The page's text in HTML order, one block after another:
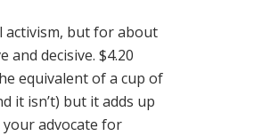
activism, but for about
and decisive. $4.20
equivalent of a cup of
it isn’t) but it adds up
advocate for